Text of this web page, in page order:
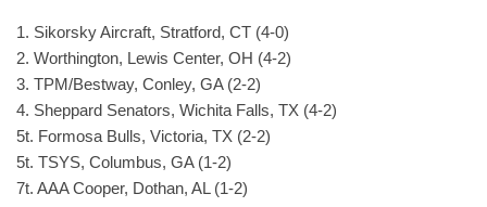
1. Sikorsky Aircraft, Stratford, CT (4-0)
2. Worthington, Lewis Center, OH (4-2)
3. TPM/Bestway, Conley, GA (2-2)
4. Sheppard Senators, Wichita Falls, TX (4-2)
5t. Formosa Bulls, Victoria, TX (2-2)
5t. TSYS, Columbus, GA (1-2)
7t. AAA Cooper, Dothan, AL (1-2)